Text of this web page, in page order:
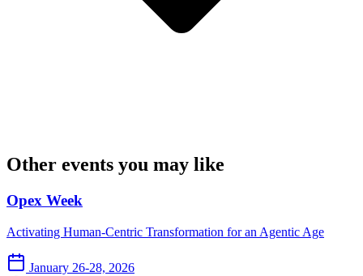
Other events you may like
Opex Week
Activating Human-Centric Transformation for an Agentic Age
January 26-28, 2026